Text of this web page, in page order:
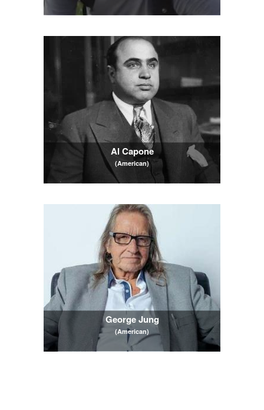
Al Capone
(American)
George Jung
(American)